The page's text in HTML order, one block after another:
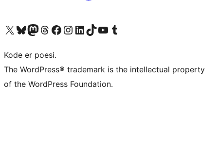
Besøg vores X (tidligere Twitter) konto
Besøg vores Bluesky-konto
Besøg vores Mastodon konto
Besøg vores Threads-konto
Besøg vores Facebook sideBesøg vores Instagram konto
Besøg vores LinkedIn konto
Besøg vores TikTok-konto
Besøg vores YouTube-kanalBesøg vores Tumblr-konto
Kode er poesi.
The WordPress® trademark is the intellectual property
of the WordPress Foundation.